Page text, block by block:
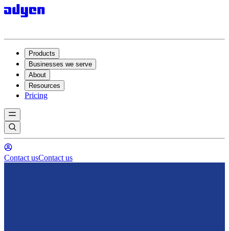
Products
Businesses we serve
About
Resources
Pricing
Contact usContact us